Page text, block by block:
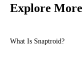
Explore More
What Is Snaptroid?